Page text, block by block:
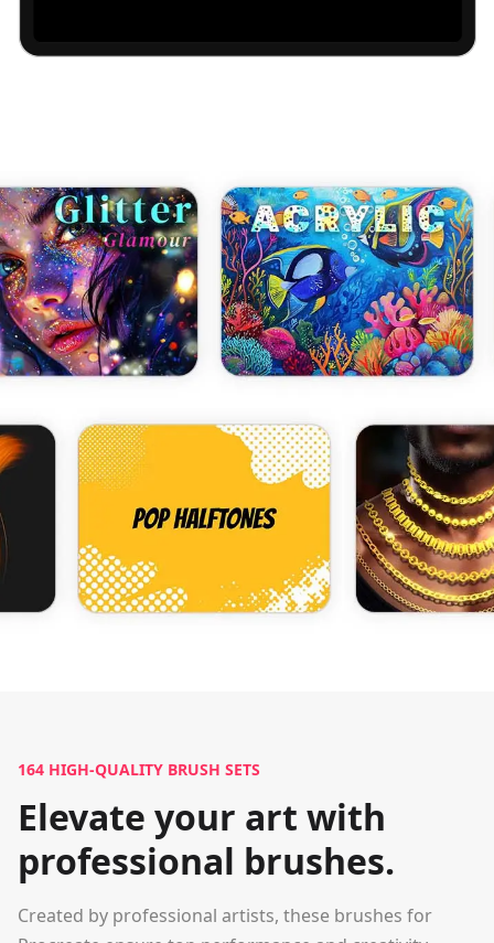
164 HIGH-QUALITY BRUSH SETS
Elevate your art with
professional brushes.
Created by professional artists, these brushes for